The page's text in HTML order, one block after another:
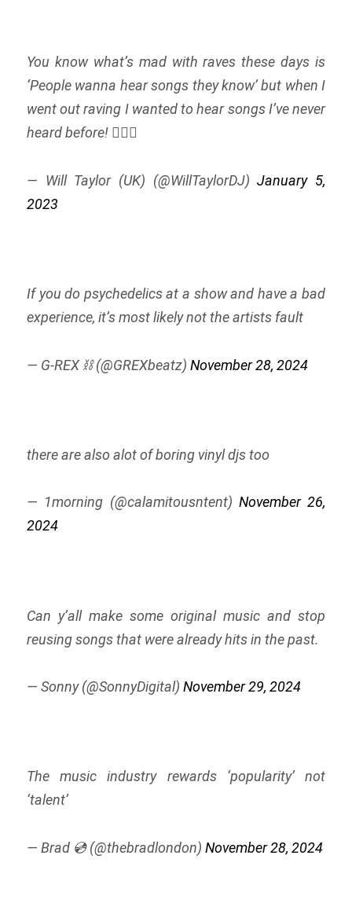
You know what’s mad with raves these days is
‘People wanna hear songs they know’ but when I
went out raving I wanted to hear songs I’ve never
heard before! 🤷🏽‍♂️
— Will Taylor (UK) (@WillTaylorDJ)January 5,
2023
If you do psychedelics at a show and have a bad
experience, it’s most likely not the artists fault
— G-REX ⛓️ (@GREXbeatz) November 28, 2024
there are also alot of boring vinyl djs too
— 1morning (@calamitousntent) November 26,
2024
Can y’all make some original music and stop
reusing songs that were already hits in the past.
— Sonny (@SonnyDigital) November 29, 2024
The music industry rewards ‘popularity’ not
‘talent’
— Brad 💿 (@thebradlondon) November 28, 2024